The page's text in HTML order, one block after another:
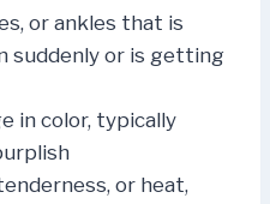
or ankles that is
suddenly or is getting
in color, typically
or heat,